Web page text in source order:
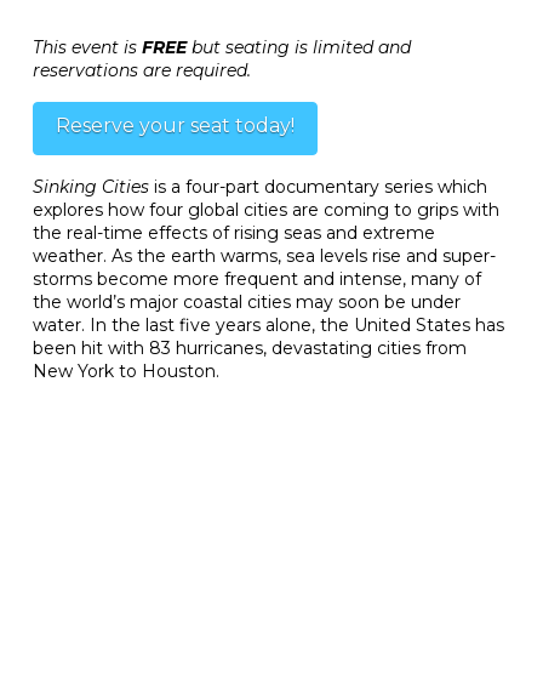
This event is FREEbut seating is limited and
reservations are required.
Reserve your seat today!
Sinking Citiesis a four-part documentary series which
explores how four global cities are coming to grips with
the real-time effects of rising seas and extreme
weather. As the earth warms, sea levels rise and super-
storms become more frequent and intense, many of
the world’s major coastal cities may soon be under
water. In the last five years alone, the United States has
been hit with 83 hurricanes, devastating cities from
New York to Houston.